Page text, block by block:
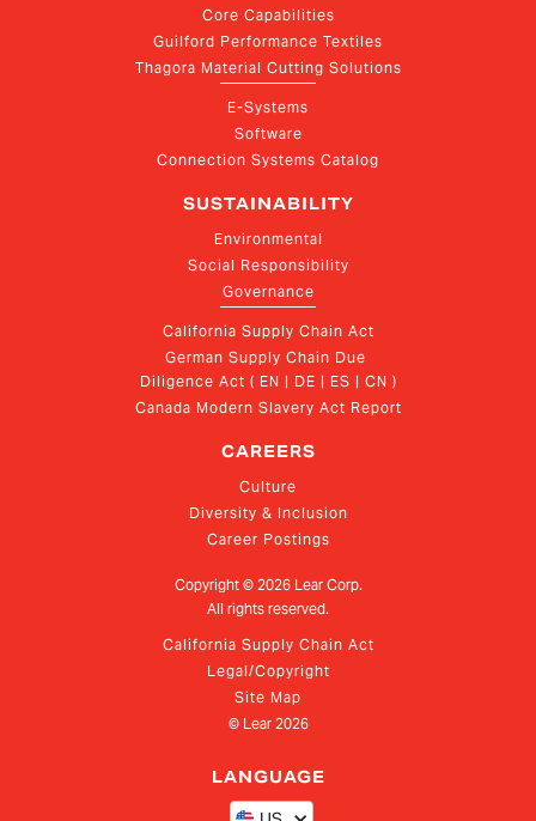
Core Capabilities
Guilford Performance Textiles
Thagora Material Cutting Solutions
E-Systems
Software
Connection Systems Catalog
SUSTAINABILITY
Environmental
Social Responsibility
Governance
California Supply Chain Act
German Supply Chain Due
Diligence Act ( EN | DE | ES | CN )
Canada Modern Slavery Act Report
CAREERS
Culture
Diversity & Inclusion
Career Postings
Copyright © 2026Lear Corp.
All rights reserved.
California Supply Chain Act
Legal/Copyright
Site Map
© Lear 2026
LANGUAGE